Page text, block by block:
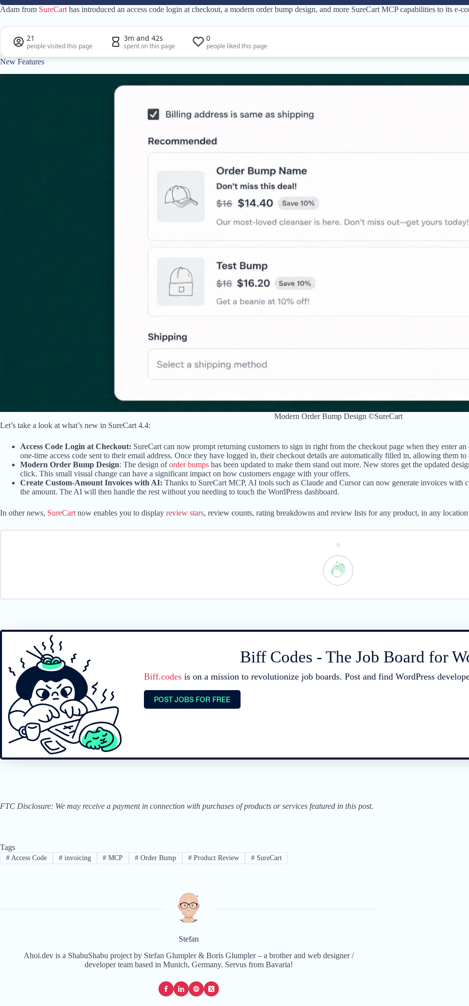
Adam from SureCart has introduced an access code login at checkout, a modern order bump design, and more SureCart MCP capabilities to its e-
21
people visited this page
3m and 42s
spent on this page
0
people liked this page
New Features
Modern Order Bump Design ©SureCart
Let’s take a look at what’s new in SureCart 4.4:
Access Code Login at Checkout: SureCart can now prompt returning customers to sign in right from the checkout page when they enter
one-time access code sent to their email address. Once they have logged in, their checkout details are automatically filled in, allowing them to
Modern Order Bump Design: The design oforder bumps has been updated to make them stand out more. New stores get the updated
click. This small visual change can have a significant impact on how customers engage with your offers.
Create Custom-Amount Invoices with AI: Thanks to SureCart MCP, AI tools such as Claude and Cursor can now generate invoices
the amount. The AI will then handle the rest without you needing to touch the WordPress dashboard.
In other news, SureCart now enables you to display review stars, review counts, rating breakdowns and review lists for any product, in any
0
Biff Codes - The Job Board for
Biff.codes is on a mission to revolutionize job boards. Post and find WordPress
POST JOBS FOR FREE
FTC Disclosure: We may receive a payment in connection with purchases of products or services featured in this post.
Tags
#Access Code #invoicing # MCP # Order Bump # Product Review #SureCart
Stefan
Ahoi.dev is a ShabuShabu project by Stefan Glumpler & Boris Glumpler – a brother and web designer /
developer team based in Munich, Germany. Servus from Bavaria!